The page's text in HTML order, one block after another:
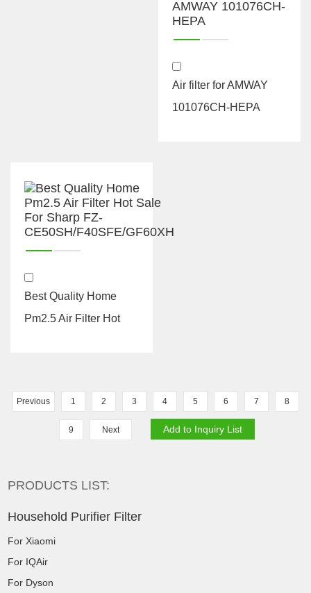
Air filter for AMWAY
101076CH-HEPA
Best Quality Home
Pm2.5 Air Filter Hot
Previous 1 2 3 4 5 6 7 8
9 Next
PRODUCTS LIST:
Household Purifier Filter
For Xiaomi
For IQAir
For Dyson